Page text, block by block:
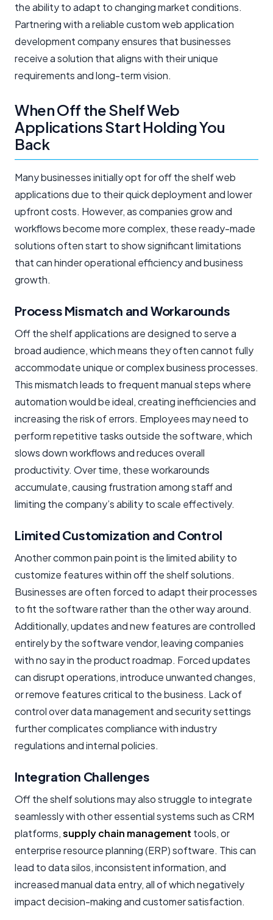
the ability to adapt to changing market conditions.
Partnering with a reliable custom web application
development company ensures that businesses
receive a solution that aligns with their unique
requirements and long-term vision.
When Off the Shelf Web
Applications Start Holding You
Back
Many businesses initially opt for off the shelf web
applications due to their quick deployment and lower
upfront costs. However, as companies grow and
workflows become more complex, these ready-made
solutions often start to show significant limitations
that can hinder operational efficiency and business
growth.
Process Mismatch and Workarounds
Off the shelf applications are designed to serve a
broad audience, which means they often cannot fully
accommodate unique or complex business processes.
This mismatch leads to frequent manual steps where
automation would be ideal, creating inefficiencies and
increasing the risk of errors. Employees may need to
perform repetitive tasks outside the software, which
slows down workflows and reduces overall
productivity. Over time, these workarounds
accumulate, causing frustration among staff and
limiting the company’s ability to scale effectively.
Limited Customization and Control
Another common pain point is the limited ability to
customize features within off the shelf solutions.
Businesses are often forced to adapt their processes
to fit the software rather than the other way around.
Additionally, updates and new features are controlled
entirely by the software vendor, leaving companies
with no say in the product roadmap. Forced updates
can disrupt operations, introduce unwanted changes,
or remove features critical to the business. Lack of
control over data management and security settings
further complicates compliance with industry
regulations and internal policies.
Integration Challenges
Off the shelf solutions may also struggle to integrate
seamlessly with other essential systems such as CRM
platforms,supply chain management tools, or
enterprise resource planning (ERP) software. This can
lead to data silos, inconsistent information, and
increased manual data entry, all of which negatively
impact decision-making and customer satisfaction.